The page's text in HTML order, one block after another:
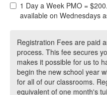
1 Day a Week PMO =
available on Wednesdays
Registration Fees are paid
process. This fee secures
makes it possible for us to
begin the new school year
for all of our classrooms.
equivalent of one month's